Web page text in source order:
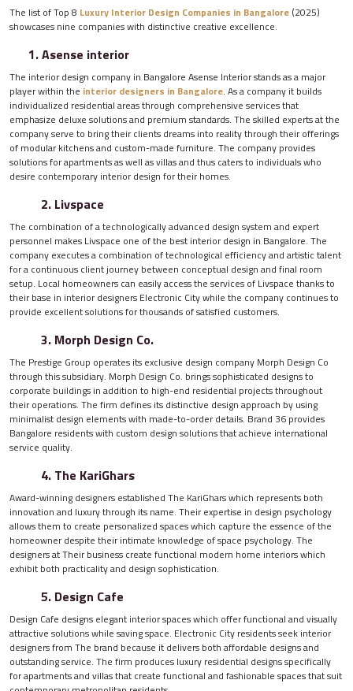
The list of Top 8 Luxury Interior Design Companies in Bangalore (2025)
showcases nine companies with distinctive creative excellence.
1. Asense interior
The interior design company in Bangalore Asense Interior stands as a major
player within the interior designers in Bangalore. As a company it builds
individualized residential areas through comprehensive services that
emphasize deluxe solutions and premium standards. The skilled experts at the
company serve to bring their clients dreams into reality through their offerings
of modular kitchens and custom-made furniture. The company provides
solutions for apartments as well as villas and thus caters to individuals who
desire contemporary interior design for their homes.
2. Livspace
The combination of a technologically advanced design system and expert
personnel makes Livspace one of the best interior design in Bangalore. The
company executes a combination of technological efficiency and artistic talent
for a continuous client journey between conceptual design and final room
setup. Local homeowners can easily access the services of Livspace thanks to
their base in interior designers Electronic City while the company continues to
provide excellent solutions for thousands of satisfied customers.
3. Morph Design Co.
The Prestige Group operates its exclusive design company Morph Design Co
through this subsidiary. Morph Design Co. brings sophisticated designs to
corporate buildings in addition to high-end residential projects throughout
their operations. The firm defines its distinctive design approach by using
minimalist design elements with made-to-order details. Brand 36 provides
Bangalore residents with custom design solutions that achieve international
service quality.
4. The KariGhars
Award-winning designers established The KariGhars which represents both
innovation and luxury through its name. Their expertise in design psychology
allows them to create personalized spaces which capture the essence of the
homeowner despite their intimate knowledge of space psychology. The
designers at Their business create functional modern home interiors which
exhibit both practicality and design sophistication.
5. Design Cafe
Design Cafe designs elegant interior spaces which offer functional and visually
attractive solutions while saving space. Electronic City residents seek interior
designers from The brand because it delivers both affordable designs and
outstanding service. The firm produces luxury residential designs specifically
for apartments and villas that create functional and fashionable spaces that suit